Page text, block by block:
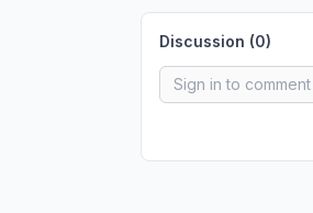
Discussion (0)